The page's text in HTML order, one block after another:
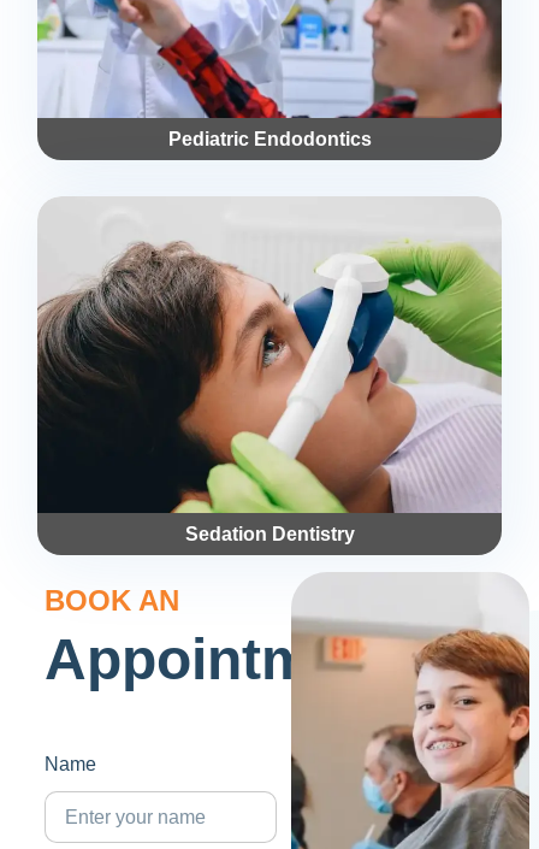
Pediatric Endodontics
Sedation Dentistry
BOOK AN
Appointment
Name